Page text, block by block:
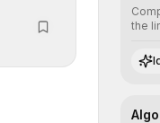
the